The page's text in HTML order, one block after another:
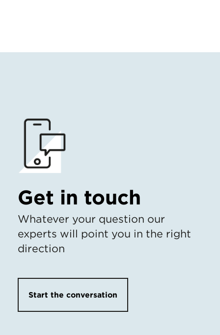
Get in touch
Whatever your question our
experts will point you in the right
direction
Start the conversation